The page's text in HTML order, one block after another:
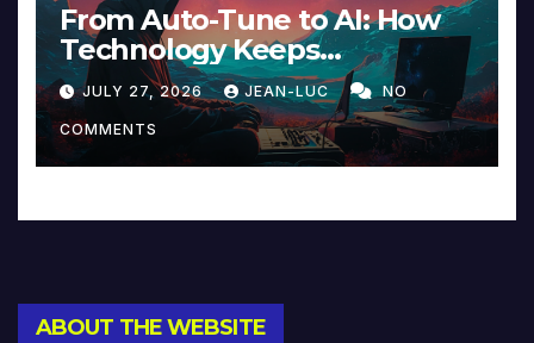
From Auto-Tune to AI: How
Technology Keeps
Reinventing Intimacy in
Music and Beyond
JULY 27, 2026 JEAN-LUC NO
COMMENTS
ABOUT THE WEBSITE